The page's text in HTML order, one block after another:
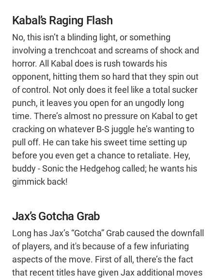
Kabal’s Raging Flash
No, this isn’t a blinding light, or something
involving a trenchcoat and screams of shock and
horror. All Kabal does is rush towards his
opponent, hitting them so hard that they spin out
of control. Not only does it feel like a total sucker
punch, it leaves you open for an ungodly long
time. There’s almost no pressure on Kabal to get
cracking on whatever B-S juggle he’s wanting to
pull off. He can take his sweet time setting up
before you even get a chance to retaliate. Hey,
buddy - Sonic the Hedgehog called; he wants his
gimmick back!
Jax’s Gotcha Grab
Long has Jax’s “Gotcha” Grab caused the downfall
of players, and it's because of a few infuriating
aspects of the move. First of all, there’s the fact
that recent titles have given Jax additional moves